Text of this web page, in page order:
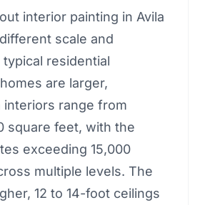
interior painting in Avila
scale and
residential
are larger,
interiors range from
square feet, with the
exceeding 15,000
multiple levels. The
12 to 14-foot ceilings